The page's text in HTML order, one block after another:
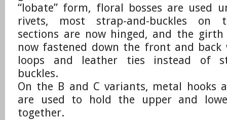
“lobate” form, floral bosses are used
rivets, most strap-and-buckles on
sections are now hinged, and the girth
now fastened down the front and back
loops and leather ties instead of
buckles.
​On the B and C variants, metal hooks
are used to hold the upper and
together.